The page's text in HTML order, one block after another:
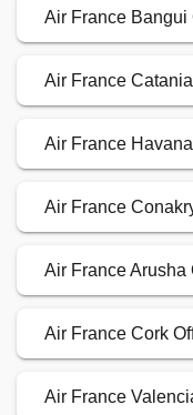
Air France Bangui
Air France
Air France
Air France
Air France Arusha
Air France Cork
Air France